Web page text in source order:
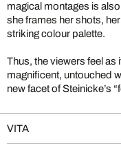
magical montages is
she frames her shots,
striking colour palette.
Thus, the viewers feel as
magnificent, untouched
new facet of Steinicke’s
VITA